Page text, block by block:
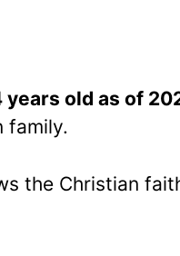
years old as of
family.
the Christian